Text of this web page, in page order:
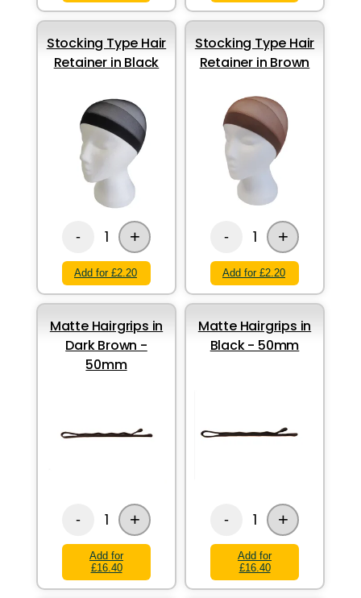
Stocking Type Hair
Retainer in Black
- 1 +
Add for £2.20
Stocking Type Hair
Retainer in Brown
- 1 +
Add for £2.20
Matte Hairgrips in
Dark Brown -
50mm
- 1 +
Add for
£16.40
Matte Hairgrips in
Black - 50mm
- 1 +
Add for
£16.40